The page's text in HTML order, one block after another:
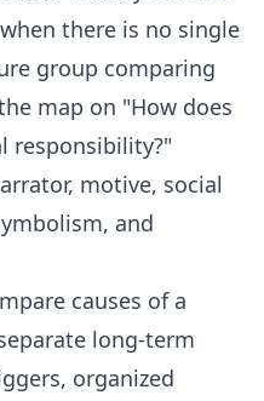
there is no single
group comparing
map on "How does
responsibility?"
motive, social
and
causes of a
long-term
organized